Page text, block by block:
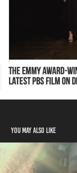
You may also like